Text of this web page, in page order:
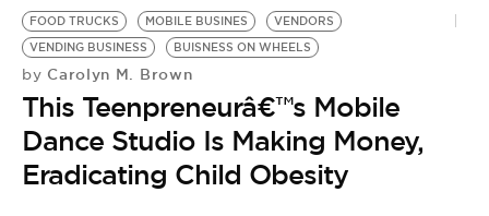
LIFESTYLE
EVENTS
VIDEOS
FOOD TRUCKS MOBILE BUSINES
VENDORS
VENDING BUSINESS
BUISNESS ON WHEELS
by Carolyn M. Brown
This Teenpreneurâ€™s Mobile
Dance Studio Is Making Money,
Eradicating Child Obesity